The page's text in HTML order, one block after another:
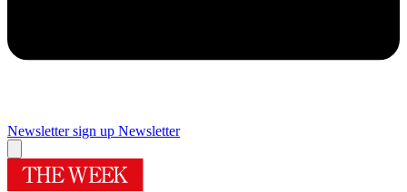
Newsletter sign up Newsletter